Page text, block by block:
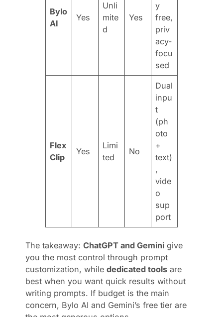
Bylo
AI
Yes
Unli
mite
d
Yes
y
free,
priv
acy-
focu
sed
Flex
Clip
Yes
Limi
ted
No
Dual
inpu
t
(ph
oto
+
text)
,
vide
o
sup
port
The takeaway:ChatGPT and Gemini give
you the most control through prompt
customization, whilededicated tools are
best when you want quick results without
writing prompts. If budget is the main
concern, Bylo AI and Gemini’s free tier are